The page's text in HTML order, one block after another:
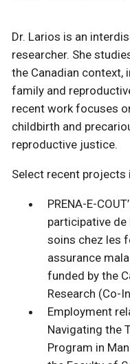
Dr. Larios is an
researcher. She
the Canadian context,
family and
recent work focuses
childbirth and
reproductive justice.
Select recent projects
PRENA-E-
participative de
soins chez les
assurance
funded by the
Research (Co-
Employment
Navigating the
Program in